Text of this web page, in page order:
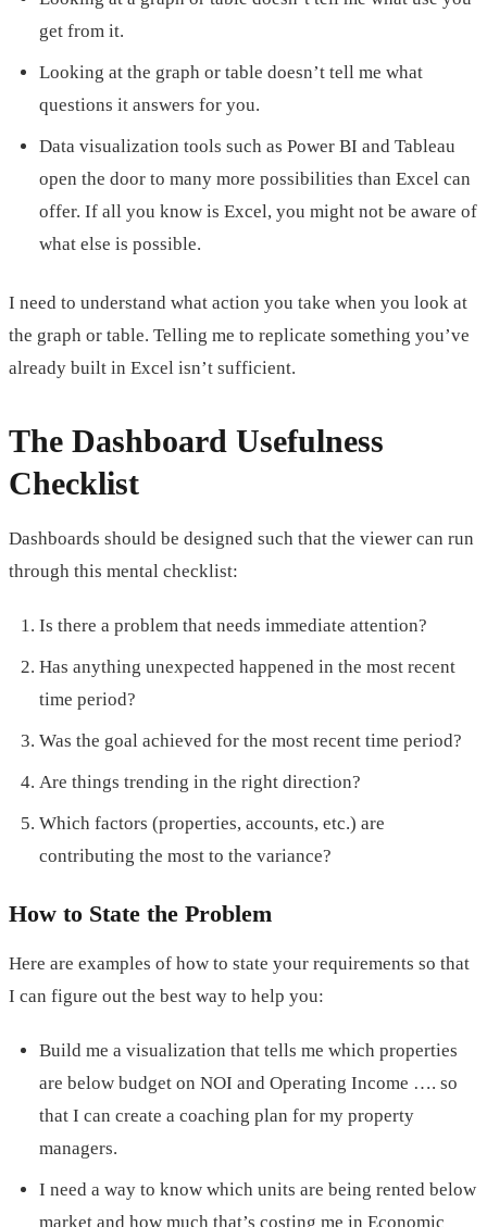
get from it.
Looking at the graph or table doesn’t tell me what
questions it answers for you.
Data visualization tools such as Power BI and Tableau
open the door to many more possibilities than Excel can
offer. If all you know is Excel, you might not be aware of
what else is possible.
I need to understand what action you take when you look at
the graph or table. Telling me to replicate something you’ve
already built in Excel isn’t sufficient.
The Dashboard Usefulness
Checklist
Dashboards should be designed such that the viewer can run
through this mental checklist:
Is there a problem that needs immediate attention?
Has anything unexpected happened in the most recent
time period?
Was the goal achieved for the most recent time period?
Are things trending in the right direction?
Which factors (properties, accounts, etc.) are
contributing the most to the variance?
How to State the Problem
Here are examples of how to state your requirements so that
I can figure out the best way to help you:
Build me a visualization that tells me which properties
are below budget on NOI and Operating Income …. so
that I can create a coaching plan for my property
managers.
I need a way to know which units are being rented below
market and how much that’s costing me in Economic